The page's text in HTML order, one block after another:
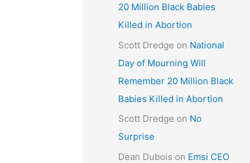
20 Million Black Babies
Killed in Abortion
Scott Dredge on National
Day of Mourning Will
Remember 20 Million Black
Babies Killed in Abortion
Scott Dredge on No
Surprise
Dean Dubois on Emsi CEO